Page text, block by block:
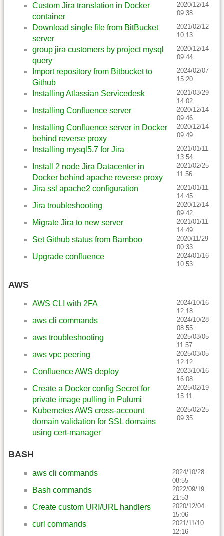
Custom Jira translation in Docker
container
2020/12/14
09:38
Download single file from BitBucket
server
2021/02/12
10:13
group jira customers by project mysql
query
2020/12/14
09:44
Import repository from Bitbucket to
Github
2024/02/07
15:20
Installing Atlassian Servicedesk
2021/03/29
14:02
Installing Confluence server
2020/12/14
09:46
Installing Confluence server in Docker
behind reverse proxy
2020/12/14
09:49
Installing mysql5.7 for Jira
2021/01/11
13:54
Install 2 node Jira Datacenter in
Docker behind apache reverse proxy
2021/02/25
11:56
Jira ssl apache2 configuration
2021/01/11
14:45
Jira troubleshooting
2020/12/14
09:42
Migrate Jira to new server
2021/01/11
14:49
Set Github status from Bamboo
2020/11/29
00:33
Upgrade confluence
2024/01/16
10:53
AWS
AWS CLI with 2FA
2024/10/16
12:18
aws cli commands
2024/10/28
08:55
aws troubleshooting
2025/03/05
11:57
aws vpc peering
2025/03/05
12:12
Confluence AWS deploy
2023/10/16
16:08
Create a Docker config Secret for
private image pulling in Pulumi
2025/02/19
15:11
Kubernetes AWS cross-account
domain validation for SSL domains
using cert-manager
2025/02/25
09:35
BASH
aws cli commands
2024/10/28
08:55
Bash commands
2022/09/19
21:53
Create custom URI/URL handlers
2020/12/04
15:06
curl commands
2021/11/10
12:16